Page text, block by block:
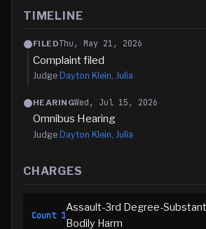
TIMELINE
FILEDThu, May 21, 2026
Complaint filed
Judge Dayton Klein, Julia
HEARINGWed, Jul 15, 2026
Omnibus Hearing
Judge Dayton Klein, Julia
CHARGES
Count 1
Assault-3rd Degree-
Bodily Harm